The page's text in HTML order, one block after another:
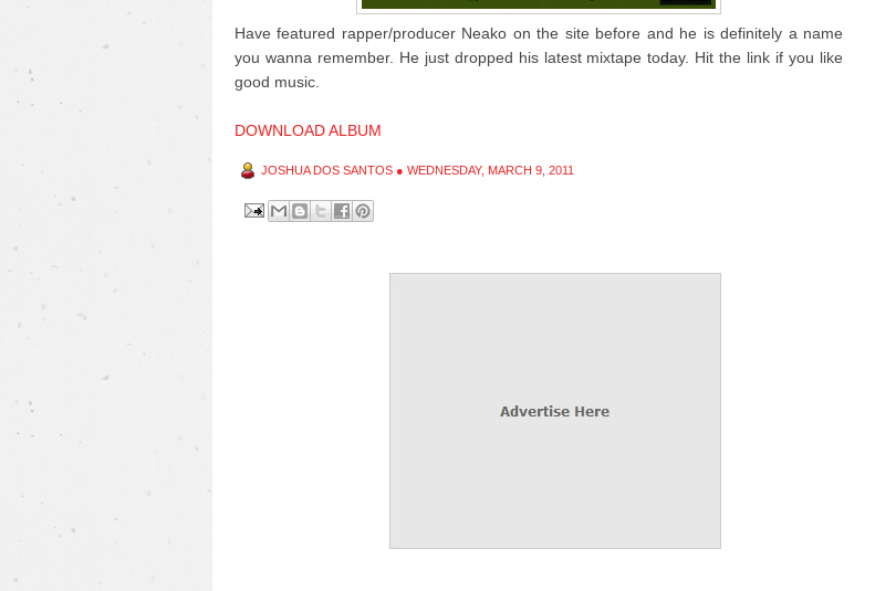
Have featured rapper/producer Neako on the site before and he is definitely a name
you wanna remember. He just dropped his latest mixtape today. Hit the link if you like
good music.
DOWNLOAD ALBUM
JOSHUA DOS SANTOS ● WEDNESDAY, MARCH 9, 2011